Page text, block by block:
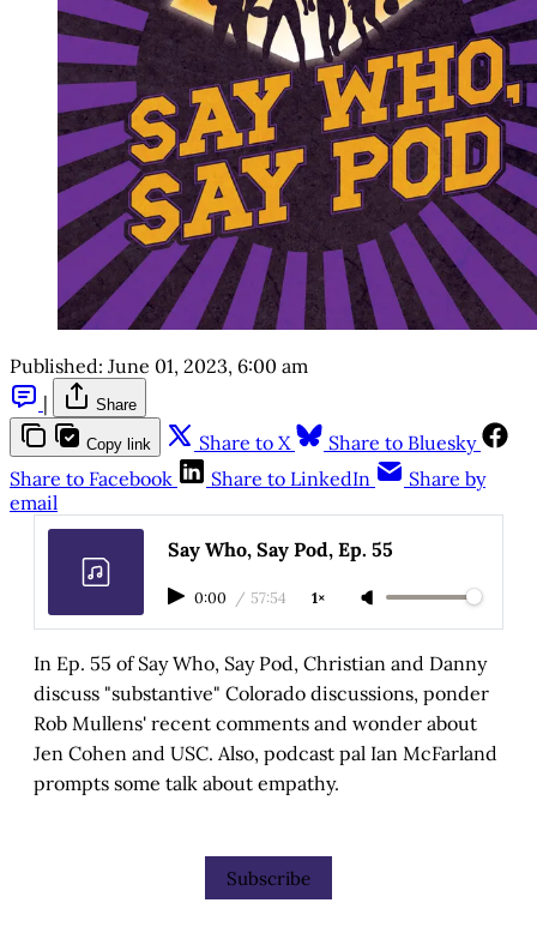
Published: June 01, 2023, 6:00 am
|
Share
Copy link Share to X
Share to Bluesky
Share to Facebook
Share to LinkedIn
Share by
email
Say Who, Say Pod, Ep. 55
0:00 / 57:54 1×
In Ep. 55 of Say Who, Say Pod, Christian and Danny
discuss "substantive" Colorado discussions, ponder
Rob Mullens' recent comments and wonder about
Jen Cohen and USC. Also, podcast pal Ian McFarland
prompts some talk about empathy.
Subscribe